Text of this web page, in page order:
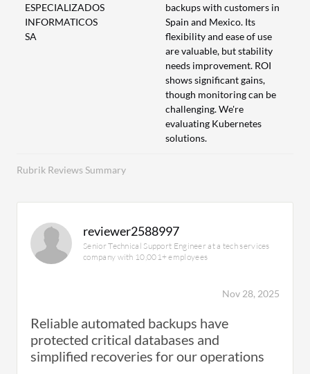
Rubrik Reviews Summary
ESPECIALIZADOS
INFORMATICOS
SA
backups with customers in
Spain and Mexico. Its
flexibility and ease of use
are valuable, but stability
needs improvement. ROI
shows significant gains,
though monitoring can be
challenging. We're
evaluating Kubernetes
solutions.
reviewer2588997
Senior Technical Support Engineer at a tech services
company with 10,001+ employees
Nov 28, 2025
Reliable automated backups have
protected critical databases and
simplified recoveries for our operations